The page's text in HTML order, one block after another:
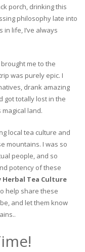
porch, drinking this
philosophy late into
life, I’ve always
me to the
was purely epic. I
drank amazing
got totally lost in the
land.
local tea culture and
mountains. I was so
people, and so
potency of these
Herbal Tea Culture
help share these
and let them know